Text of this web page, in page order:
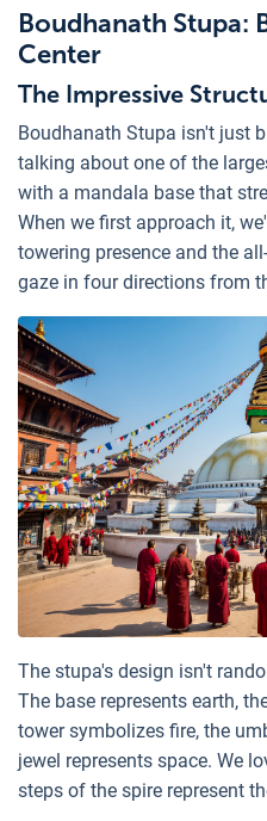
Boudhanath Stupa:
Center
The Impressive
Boudhanath Stupa isn't just
talking about one of the
with a mandala base that
When we first approach it,
towering presence and the
gaze in four directions from
The stupa's design isn't
The base represents earth,
tower symbolizes fire, the
jewel represents space. We
steps of the spire represent